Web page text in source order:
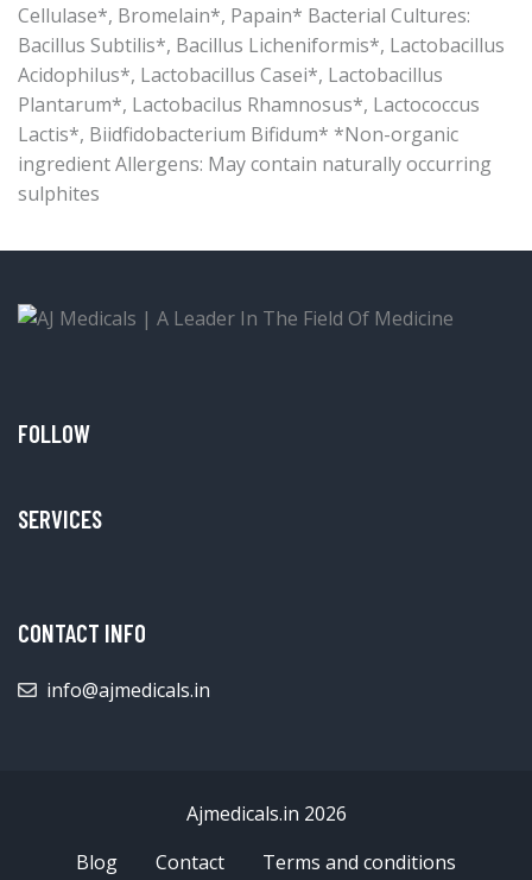
Cellulase*, Bromelain*, Papain* Bacterial Cultures:
Bacillus Subtilis*, Bacillus Licheniformis*, Lactobacillus
Acidophilus*, Lactobacillus Casei*, Lactobacillus
Plantarum*, Lactobacilus Rhamnosus*, Lactococcus
Lactis*, Biidfidobacterium Bifidum* *Non-organic
ingredient Allergens: May contain naturally occurring
sulphites
FOLLOW
SERVICES
CONTACT INFO
info@ajmedicals.in
Ajmedicals.in 2026
Blog
Contact
Terms and conditions